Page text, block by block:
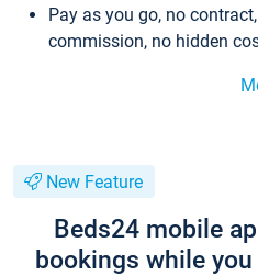
Pay as you go, no
commission, no hidden
New Feature
Beds24 mobile
bookings while